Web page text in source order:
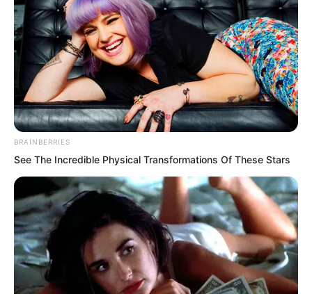
…
BRAINBERRIES
See The Incredible Physical Transformations Of These Stars